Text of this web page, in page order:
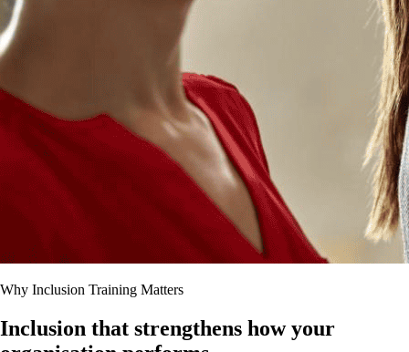
Why Inclusion Training Matters
Inclusion that strengthens how your